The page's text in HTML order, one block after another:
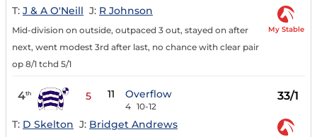
T: J & A O'Neill J: R Johnson
Mid-division on outside, outpaced 3 out, stayed on after
next, went modest 3rd after last, no chance with clear pair
op 8/1 tchd 5/1
My Stable
4th 5 11 Overflow
4 10-12
33/1
T: D Skelton J: Bridget Andrews